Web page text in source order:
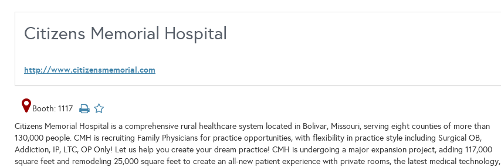
Citizens Memorial Hospital
http://www.citizensmemorial.com
Booth: 1117
Citizens Memorial Hospital is a comprehensive rural healthcare system located in Bolivar, Missouri, serving eight counties of more than
130,000 people. CMH is recruiting Family Physicians for practice opportunities, with flexibility in practice style including Surgical OB,
Addiction, IP, LTC, OP Only! Let us help you create your dream practice! CMH is undergoing a major expansion project, adding 117,000
square feet and remodeling 25,000 square feet to create an all-new patient experience with private rooms, the latest medical technology,